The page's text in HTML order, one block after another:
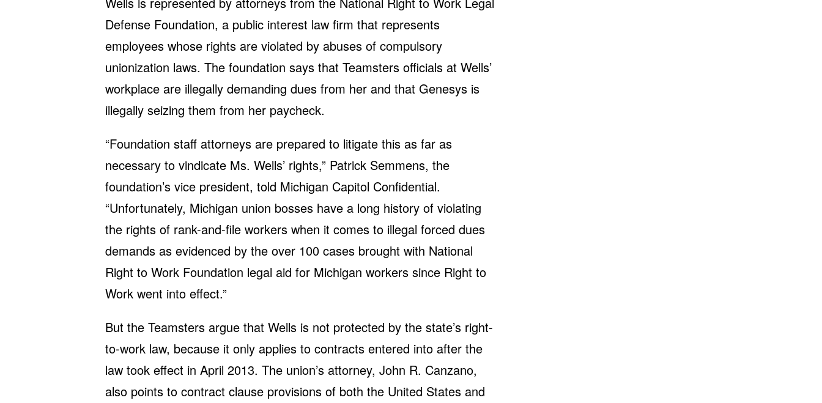
Defense Foundation, a public interest law firm that represents
employees whose rights are violated by abuses of compulsory
unionization laws. The foundation says that Teamsters officials at Wells’
workplace are illegally demanding dues from her and that Genesys is
illegally seizing them from her paycheck.
“Foundation staff attorneys are prepared to litigate this as far as
necessary to vindicate Ms. Wells’ rights,” Patrick Semmens, the
foundation’s vice president, told Michigan Capitol Confidential.
“Unfortunately, Michigan union bosses have a long history of violating
the rights of rank-and-file workers when it comes to illegal forced dues
demands as evidenced by the over 100 cases brought with National
Right to Work Foundation legal aid for Michigan workers since Right to
Work went into effect.”
But the Teamsters argue that Wells is not protected by the state’s right-
to-work law, because it only applies to contracts entered into after the
law took effect in April 2013. The union’s attorney, John R. Canzano,
also points to contract clause provisions of both the United States and